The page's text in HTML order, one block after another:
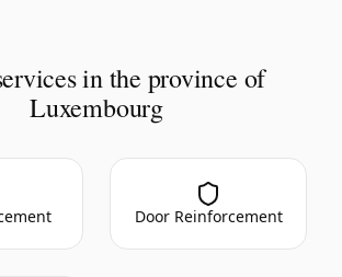
in the province of
Luxembourg
Door Reinforcement